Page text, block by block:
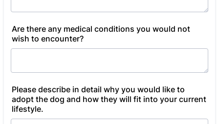
Are there any medical conditions you would not
wish to encounter?
Please describe in detail why you would like to
adopt the dog and how they will fit into your current
lifestyle.